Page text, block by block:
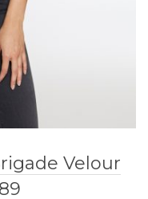
Velour